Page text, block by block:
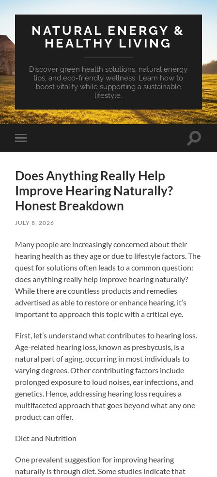
NATURAL ENERGY &
HEALTHY LIVING
Discover green health solutions, natural energy
tips, and eco-friendly wellness. Learn how to
boost vitality while supporting a sustainable
lifestyle.
Toggle
mobile
Toggle
Does Anything Really Help
Improve Hearing Naturally?
Honest Breakdown
JULY 8, 2026
Many people are increasingly concerned about their
hearing health as they age or due to lifestyle factors. The
quest for solutions often leads to a common question:
does anything really help improve hearing naturally?
While there are countless products and remedies
advertised as able to restore or enhance hearing, it’s
important to approach this topic with a critical eye.
First, let’s understand what contributes to hearing loss.
Age-related hearing loss, known as presbycusis, is a
natural part of aging, occurring in most individuals to
varying degrees. Other contributing factors include
prolonged exposure to loud noises, ear infections, and
genetics. Hence, addressing hearing loss requires a
multifaceted approach that goes beyond what any one
product can offer.
Diet and Nutrition
One prevalent suggestion for improving hearing
naturally is through diet. Some studies indicate that